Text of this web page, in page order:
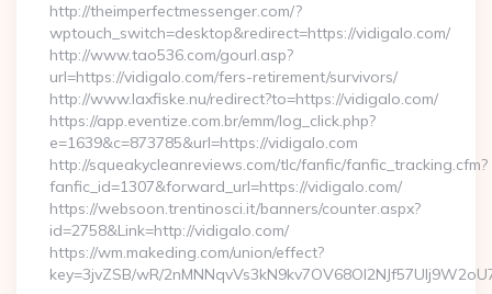
http://theimperfectmessenger.com/?
wptouch_switch=desktop&redirect=https://vidigalo.com/
http://www.tao536.com/gourl.asp?
url=https://vidigalo.com/fers-retirement/survivors/
http://www.laxfiske.nu/redirect?to=https://vidigalo.com/
https://app.eventize.com.br/emm/log_click.php?
e=1639&c=873785&url=https://vidigalo.com
http://squeakycleanreviews.com/tlc/fanfic/fanfic_tracking.cfm?
fanfic_id=1307&forward_url=https://vidigalo.com/
https://websoon.trentinosci.it/banners/counter.aspx?
id=2758&Link=http://vidigalo.com/
https://wm.makeding.com/union/effect?
key=3jvZSB/wR/